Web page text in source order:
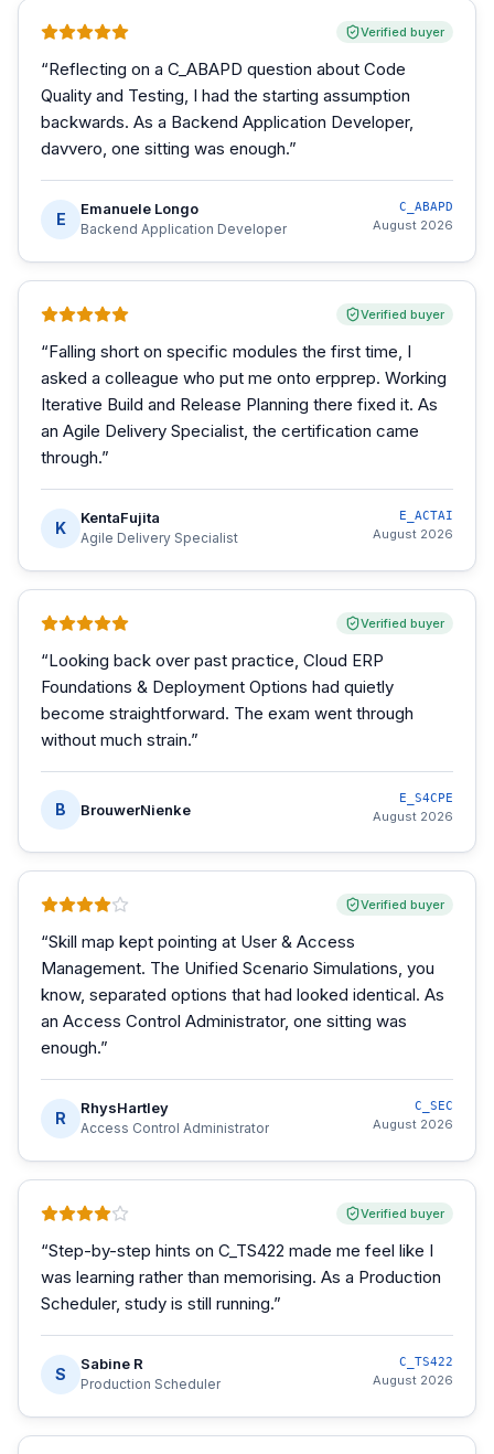
Verified buyer
“Reflecting on a C_ABAPD question about Code
Quality and Testing, I had the starting assumption
backwards. As a Backend Application Developer,
davvero, one sitting was enough.”
E
Emanuele Longo
Backend Application Developer
C_ABAPD
August 2026
Verified buyer
“Falling short on specific modules the first time, I
asked a colleague who put me onto erpprep. Working
Iterative Build and Release Planning there fixed it. As
an Agile Delivery Specialist, the certification came
through.”
K
KentaFujita
Agile Delivery Specialist
E_ACTAI
August 2026
Verified buyer
“Looking back over past practice, Cloud ERP
Foundations & Deployment Options had quietly
become straightforward. The exam went through
without much strain.”
B BrouwerNienke
E_S4CPE
August 2026
Verified buyer
“Skill map kept pointing at User & Access
Management. The Unified Scenario Simulations, you
know, separated options that had looked identical. As
an Access Control Administrator, one sitting was
enough.”
R
RhysHartley
Access Control Administrator
C_SEC
August 2026
Verified buyer
“Step-by-step hints on C_TS422 made me feel like I
was learning rather than memorising. As a Production
Scheduler, study is still running.”
S
Sabine R
Production Scheduler
C_TS422
August 2026